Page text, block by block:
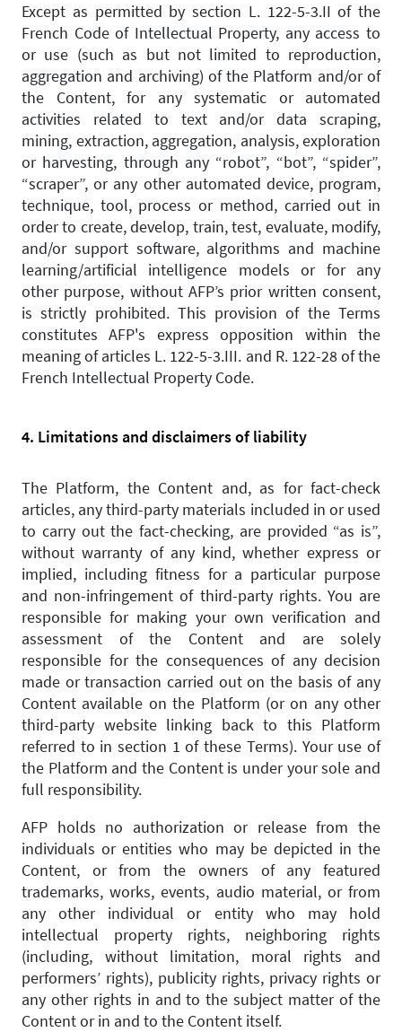
Except as permitted by section L. 122-5-3.II of the
French Code of Intellectual Property, any access to
or use (such as but not limited to reproduction,
aggregation and archiving) of the Platform and/or of
the Content, for any systematic or automated
activities related to text and/or data scraping,
mining, extraction, aggregation, analysis, exploration
or harvesting, through any “robot”, “bot”, “spider”,
“scraper”, or any other automated device, program,
technique, tool, process or method, carried out in
order to create, develop, train, test, evaluate, modify,
and/or support software, algorithms and machine
learning/artificial intelligence models or for any
other purpose, without AFP’s prior written consent,
is strictly prohibited. This provision of the Terms
constitutes AFP's express opposition within the
meaning of articles L. 122-5-3.III. and R. 122-28 of the
French Intellectual Property Code.
4. Limitations and disclaimers of liability
The Platform, the Content and, as for fact-check
articles, any third-party materials included in or used
to carry out the fact-checking, are provided “as is”,
without warranty of any kind, whether express or
implied, including fitness for a particular purpose
and non-infringement of third-party rights. You are
responsible for making your own verification and
assessment of the Content and are solely
responsible for the consequences of any decision
made or transaction carried out on the basis of any
Content available on the Platform (or on any other
third-party website linking back to this Platform
referred to in section 1 of these Terms). Your use of
the Platform and the Content is under your sole and
full responsibility.
AFP holds no authorization or release from the
individuals or entities who may be depicted in the
Content, or from the owners of any featured
trademarks, works, events, audio material, or from
any other individual or entity who may hold
intellectual property rights, neighboring rights
(including, without limitation, moral rights and
performers’ rights), publicity rights, privacy rights or
any other rights in and to the subject matter of the
Content or in and to the Content itself.